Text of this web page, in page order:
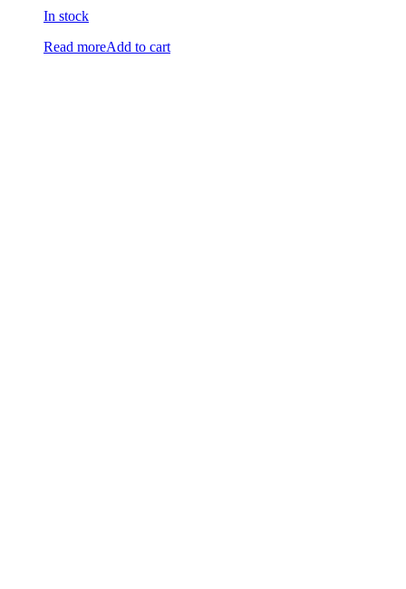
In stock
Read moreAdd to cart